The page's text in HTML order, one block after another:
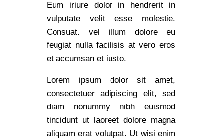
Eum iriure dolor in hendrerit in
vulputate velit esse molestie.
Consuat, vel illum dolore eu
feugiat nulla facilisis at vero eros
et accumsan et iusto.
Lorem ipsum dolor sit amet,
consectetuer adipiscing elit, sed
diam nonummy nibh euismod
tincidunt ut laoreet dolore magna
aliquam erat volutpat. Ut wisi enim